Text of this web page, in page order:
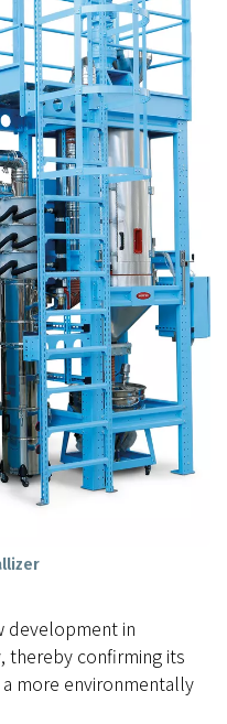
development in
thereby confirming its
more environmentally